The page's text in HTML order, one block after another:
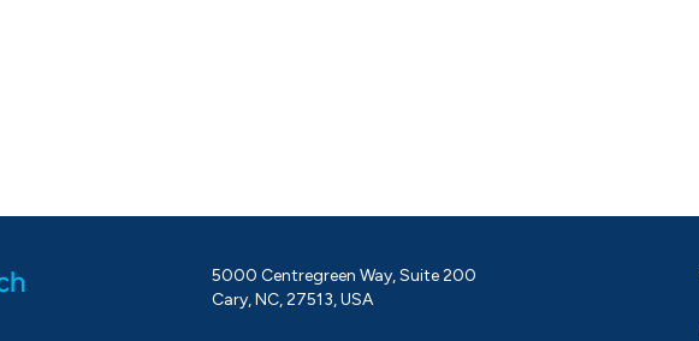
5000 Centregreen Way, Suite 200
Cary, NC, 27513, USA